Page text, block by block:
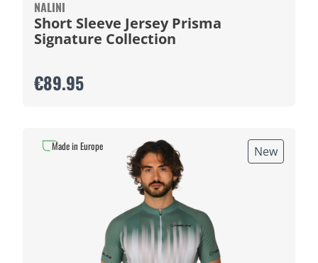
NALINI
Short Sleeve Jersey Prisma
Signature Collection
€89.95
New
Made in Europe